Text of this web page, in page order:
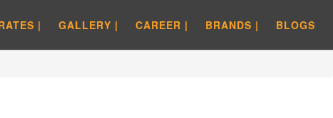
| GALLERY | CAREER | BRANDS | BLOGS